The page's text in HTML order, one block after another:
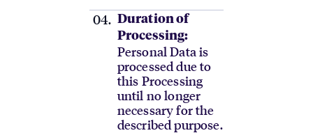
Duration of
Processing:
Personal Data is
processed due to
this Processing
until no longer
necessary for the
described purpose.